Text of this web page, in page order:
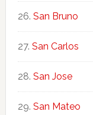
San Bruno
San Carlos
San Jose
San Mateo